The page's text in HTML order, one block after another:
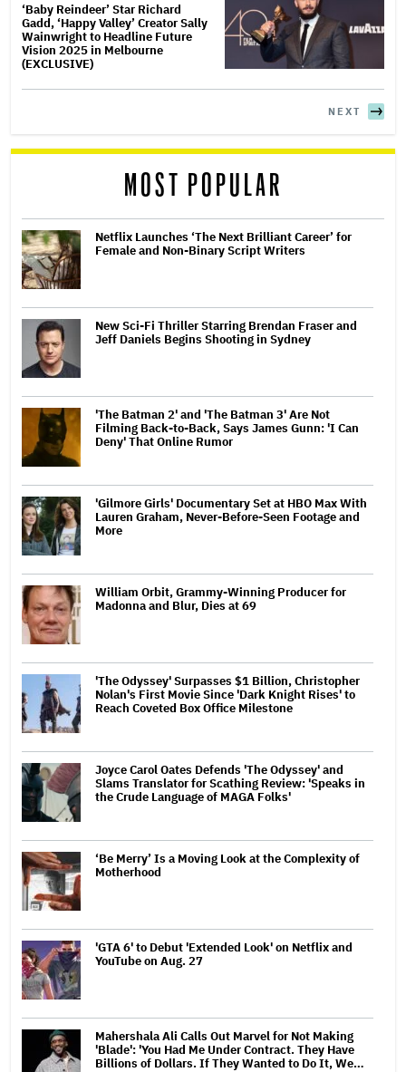
‘Baby Reindeer’ Star Richard
Gadd, ‘Happy Valley’ Creator Sally
Wainwright to Headline Future
Vision 2025 in Melbourne
(EXCLUSIVE)
NEXT
MOST POPULAR
Netflix Launches ‘The Next Brilliant Career’ for
Female and Non-Binary Script Writers
New Sci-Fi Thriller Starring Brendan Fraser and
Jeff Daniels Begins Shooting in Sydney
'The Batman 2' and 'The Batman 3' Are Not
Filming Back-to-Back, Says James Gunn: 'I Can
Deny' That Online Rumor
'Gilmore Girls' Documentary Set at HBO Max With
Lauren Graham, Never-Before-Seen Footage and
More
William Orbit, Grammy-Winning Producer for
Madonna and Blur, Dies at 69
'The Odyssey' Surpasses $1 Billion, Christopher
Nolan's First Movie Since 'Dark Knight Rises' to
Reach Coveted Box Office Milestone
Joyce Carol Oates Defends 'The Odyssey' and
Slams Translator for Scathing Review: 'Speaks in
the Crude Language of MAGA Folks'
‘Be Merry’ Is a Moving Look at the Complexity of
Motherhood
'GTA 6' to Debut 'Extended Look' on Netflix and
YouTube on Aug. 27
Mahershala Ali Calls Out Marvel for Not Making
'Blade': 'You Had Me Under Contract. They Have
Billions of Dollars. If They Wanted to Do It, We…